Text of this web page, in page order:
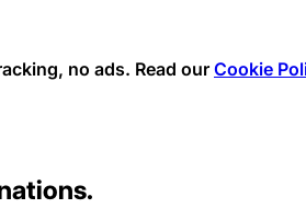
no ads. Read our Cookie